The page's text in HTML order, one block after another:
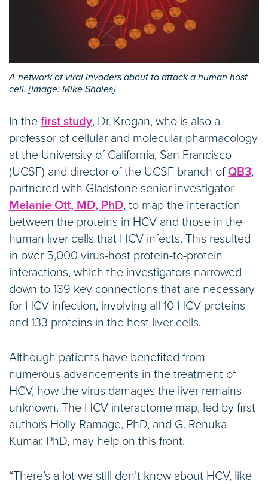
A network of viral invaders about to attack a human host
cell. [Image: Mike Shales]
In the first study, Dr. Krogan, who is also a
professor of cellular and molecular pharmacology
at the University of California, San Francisco
(UCSF) and director of the UCSF branch ofQB3,
partnered with Gladstone senior investigator
Melanie Ott, MD, PhD, to map the interaction
between the proteins in HCV and those in the
human liver cells that HCV infects. This resulted
in over 5,000 virus-host protein-to-protein
interactions, which the investigators narrowed
down to 139 key connections that are necessary
for HCV infection, involving all 10 HCV proteins
and 133 proteins in the host liver cells.
Although patients have benefited from
numerous advancements in the treatment of
HCV, how the virus damages the liver remains
unknown. The HCV interactome map, led by first
authors Holly Ramage, PhD, and G. Renuka
Kumar, PhD, may help on this front.
“There’s a lot we still don’t know about HCV, like